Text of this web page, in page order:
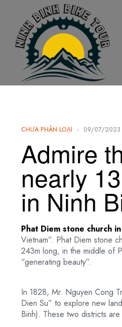
CHƯA PHÂN LOẠI 09/07/2023
Admire
nearly
in Ninh
Phat Diem stone church
Vietnam”. Phat Diem stone
243m long, in the middle of
“generating beauty”.
In 1828, Mr. Nguyen Cong
Dien Su” to explore new
Binh). These two districts